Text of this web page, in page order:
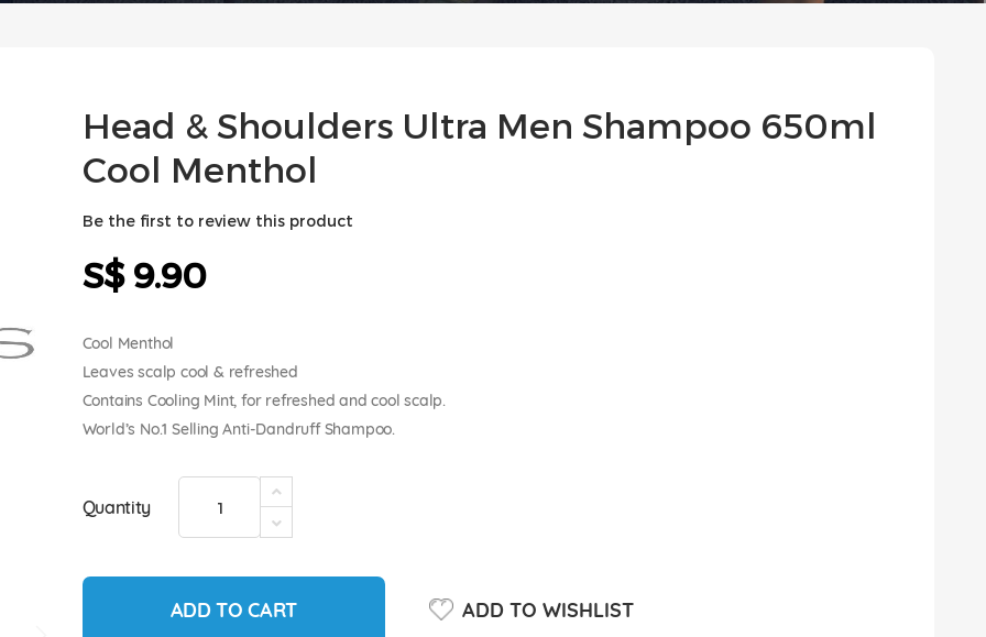
Head & Shoulders Ultra Men Shampoo 650ml
Cool Menthol
Be the first to review this product
S$ 9.90
Cool Menthol
Leaves scalp cool & refreshed
Contains Cooling Mint, for refreshed and cool scalp.
World’s No.1 Selling Anti-Dandruff Shampoo.
Quantity
ADD TO CART ADD TO WISHLIST